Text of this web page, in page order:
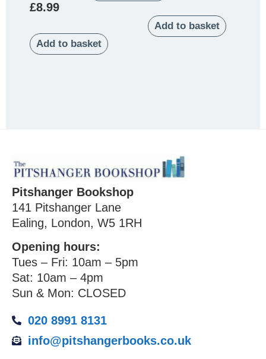
£8.99
Add to basket
Add to basket
Pitshanger Bookshop
141 Pitshanger Lane
Ealing, London, W5 1RH
Opening hours:
Tues – Fri: 10am – 5pm
Sat: 10am – 4pm
Sun & Mon: CLOSED
020 8991 8131
info@pitshangerbooks.co.uk